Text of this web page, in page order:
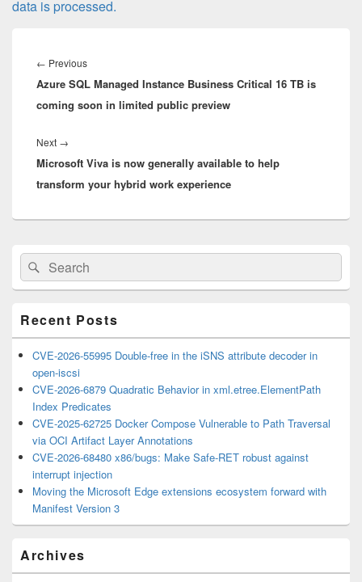
data is processed.
navigation
← PreviousPrevious
post:
Azure SQL Managed Instance Business Critical 16 TB is
coming soon in limited public preview
Next →
post:
Microsoft Viva is now generally available to help
transform your hybrid work experience
Primary
Sidebar
Widget
Area
Search
for:
Search
Recent Posts
CVE-2026-55995 Double-free in the iSNS attribute decoder in
open-iscsi
CVE-2026-6879 Quadratic Behavior in xml.etree.ElementPath
Index Predicates
CVE-2025-62725 Docker Compose Vulnerable to Path Traversal
via OCI Artifact Layer Annotations
CVE-2026-68480 x86/bugs: Make Safe-RET robust against
interrupt injection
Moving the Microsoft Edge extensions ecosystem forward with
Manifest Version 3
Archives